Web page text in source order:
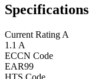
Specifications
Current Rating A
1.1 A
ECCN Code
EAR99
HTS Code